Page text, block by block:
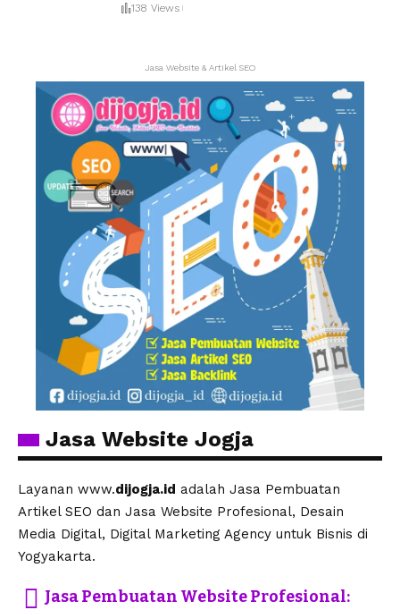
138 Views
Jasa Website & Artikel SEO
Jasa Website Jogja
Layanan www.dijogja.id adalah Jasa Pembuatan
Artikel SEO dan Jasa Website Profesional, Desain
Media Digital, Digital Marketing Agency untuk Bisnis di
Yogyakarta.
Jasa Pembuatan Website Profesional: